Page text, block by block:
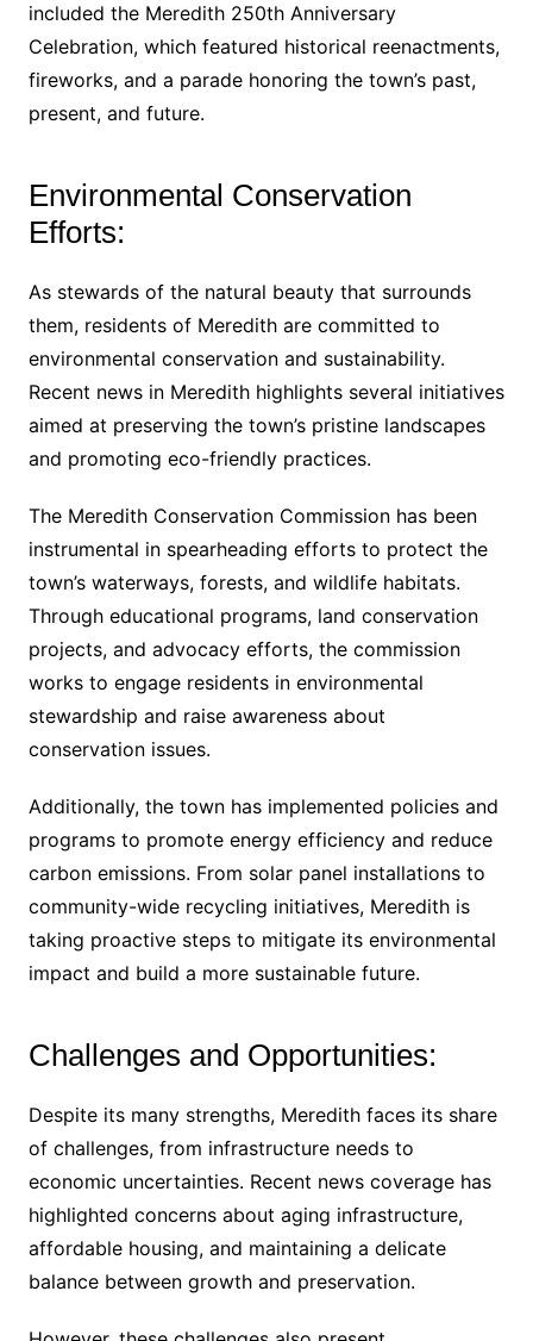
included the Meredith 250th Anniversary
Celebration, which featured historical reenactments,
fireworks, and a parade honoring the town’s past,
present, and future.
Environmental Conservation
Efforts:
As stewards of the natural beauty that surrounds
them, residents of Meredith are committed to
environmental conservation and sustainability.
Recent news in Meredith highlights several initiatives
aimed at preserving the town’s pristine landscapes
and promoting eco-friendly practices.
The Meredith Conservation Commission has been
instrumental in spearheading efforts to protect the
town’s waterways, forests, and wildlife habitats.
Through educational programs, land conservation
projects, and advocacy efforts, the commission
works to engage residents in environmental
stewardship and raise awareness about
conservation issues.
Additionally, the town has implemented policies and
programs to promote energy efficiency and reduce
carbon emissions. From solar panel installations to
community-wide recycling initiatives, Meredith is
taking proactive steps to mitigate its environmental
impact and build a more sustainable future.
Challenges and Opportunities:
Despite its many strengths, Meredith faces its share
of challenges, from infrastructure needs to
economic uncertainties. Recent news coverage has
highlighted concerns about aging infrastructure,
affordable housing, and maintaining a delicate
balance between growth and preservation.